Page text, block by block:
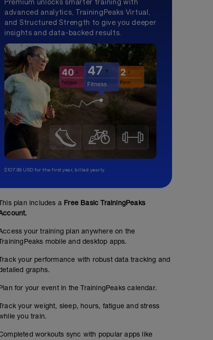
Premium unlocks smarter training with
advanced analytics, TrainingPeaks Virtual,
and Structured Strength to give you deeper
insights and data-backed results.
$107.99 USD for the first year, billed yearly.
plan includes a Free Basic TrainingPeaks
your training plan anywhere on the
mobile and desktop apps.
your performance with robust data tracking and
graphs.
for your event in the TrainingPeaks calendar.
your weight, sleep, hours, fatigue and stress
you train.
workouts sync with popular apps like